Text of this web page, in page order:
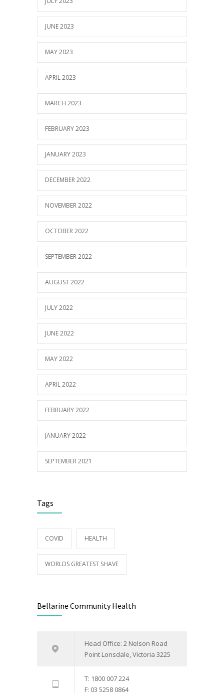
JUNE 2023
MAY 2023
APRIL 2023
MARCH 2023
FEBRUARY 2023
JANUARY 2023
DECEMBER 2022
NOVEMBER 2022
OCTOBER 2022
SEPTEMBER 2022
AUGUST 2022
JULY 2022
JUNE 2022
MAY 2022
APRIL 2022
FEBRUARY 2022
JANUARY 2022
SEPTEMBER 2021
Tags
COVID HEALTH
WORLDS GREATEST SHAVE
Bellarine Community Health
Head Office: 2 Nelson Road
Point Lonsdale, Victoria 3225
T: 1800 007 224
F: 03 5258 0864